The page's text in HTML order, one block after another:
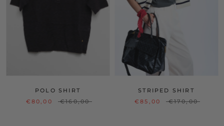
POLO SHIRT
€80,00
€160,00
STRIPED SHIRT
€85,00
€170,00